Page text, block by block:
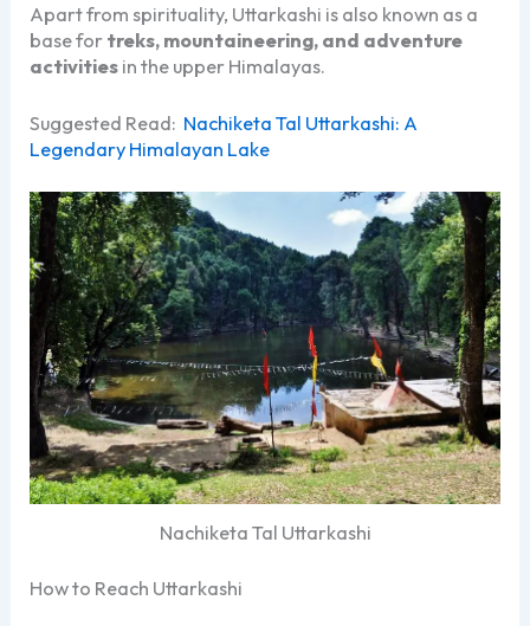
Apart from spirituality, Uttarkashi is also known as a
base for treks, mountaineering, and adventure
activities in the upper Himalayas.
Suggested Read: Nachiketa Tal Uttarkashi: A
Legendary Himalayan Lake
Nachiketa Tal Uttarkashi
How to Reach Uttarkashi